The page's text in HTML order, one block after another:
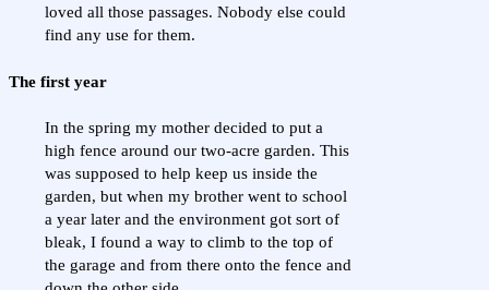
loved all those passages. Nobody else could
find any use for them.
The first year
In the spring my mother decided to put a
high fence around our two-acre garden. This
was supposed to help keep us inside the
garden, but when my brother went to school
a year later and the environment got sort of
bleak, I found a way to climb to the top of
the garage and from there onto the fence and